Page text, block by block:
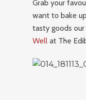
Grab your
want to bake
tasty goods
Well at The